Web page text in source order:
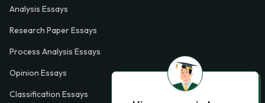
Analysis Essays
Research Paper Essays
Process Analysis Essays
Opinion Essays
Classification Essays